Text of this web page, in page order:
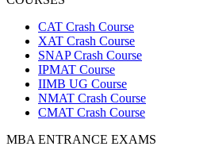
CAT Crash Course
XAT Crash Course
SNAP Crash Course
IPMAT Course
IIMB UG Course
NMAT Crash Course
CMAT Crash Course
MBA ENTRANCE EXAMS